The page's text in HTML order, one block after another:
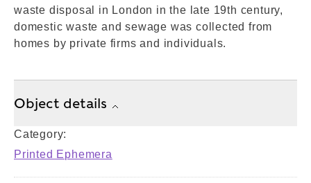
waste disposal in London in the late 19th century,
domestic waste and sewage was collected from
homes by private firms and individuals.
Object details
Category:
Printed Ephemera